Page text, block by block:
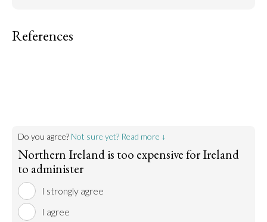
References
Do you agree? Not sure yet? Read more ↓
Northern Ireland is too expensive for Ireland
to administer
I strongly agree
I agree